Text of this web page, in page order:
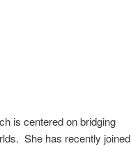
is centered on bridging
She has recently joined